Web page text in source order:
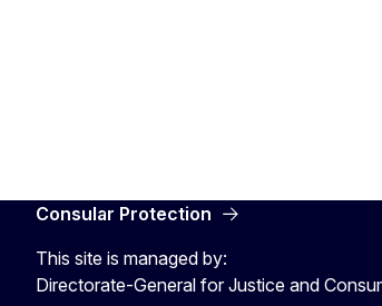
Consular Protection
This site is managed by:
Directorate-General for Justice and